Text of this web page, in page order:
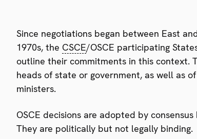
Since negotiations began between East
1970s, the CSCE/OSCE participating
outline their commitments in this context.
heads of state or government, as well as
ministers.
OSCE decisions are adopted by
They are politically but not legally binding.